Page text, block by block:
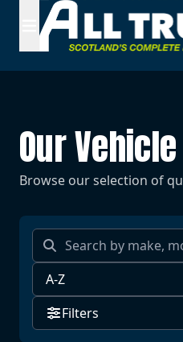
Our
Browse our selection of
Filters